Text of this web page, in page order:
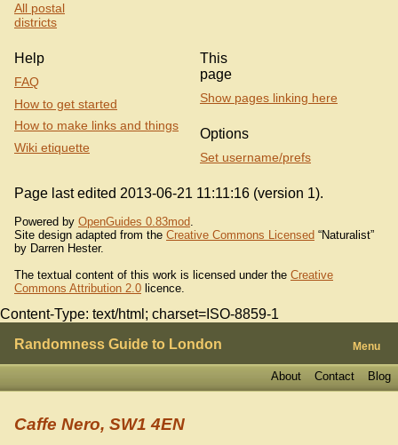
All postal
districts
Help
FAQ
How to get started
How to make links and things
Wiki etiquette
This
page
Show pages linking here
Options
Set username/prefs
Page last edited 2013-06-21 11:11:16 (version 1).
Powered by OpenGuides 0.83mod.
Site design adapted from the Creative Commons Licensed “Naturalist”
by Darren Hester.
The textual content of this work is licensed under the Creative
Commons Attribution 2.0 licence.
Content-Type: text/html; charset=ISO-8859-1
Randomness Guide to London
Menu
Blog
Contact
About
Caffe Nero, SW1 4EN